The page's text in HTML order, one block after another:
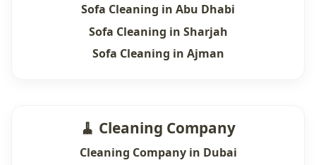
Sofa Cleaning in Abu Dhabi
Sofa Cleaning in Sharjah
Sofa Cleaning in Ajman
🧹 Cleaning Company
Cleaning Company in Dubai